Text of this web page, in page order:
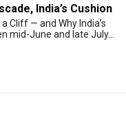
India’s Cushion
Cliff — and Why India’s
mid-June and late July…